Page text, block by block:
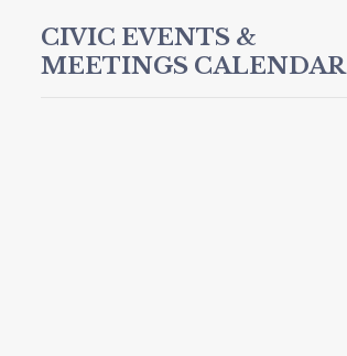
CIVIC EVENTS &
MEETINGS CALENDAR